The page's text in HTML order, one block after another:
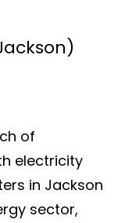
of
electricity
in Jackson
sector,